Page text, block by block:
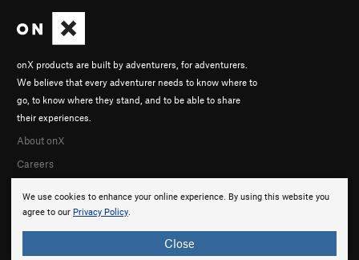
We use cookies to enhance your online experience. By using this website you
agree to our Privacy Policy.
Close
onX products are built by adventurers, for adventurers.
We believe that every adventurer needs to know where to
go, to know where they stand, and to be able to share
their experiences.
About onX
Careers